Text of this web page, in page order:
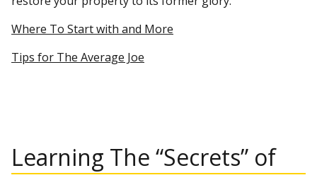
Where To Start with and More
Tips for The Average Joe
Learning The “Secrets” of